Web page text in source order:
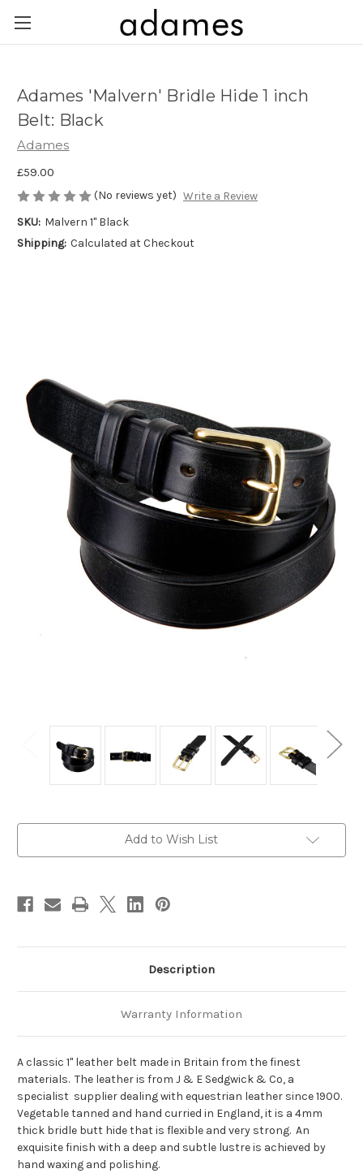
Adames 'Malvern' Bridle Hide 1 inch
Belt: Black
Adames
£59.00
(No reviews yet) Write a Review
SKU: Malvern 1" Black
Shipping: Calculated at Checkout
Add to Wish List
Description
Warranty Information
A classic 1" leather belt made in Britain from the finest
materials. The leather is from J & E Sedgwick & Co, a
specialist supplier dealing with equestrian leather since 1900.
Vegetable tanned and hand curried in England, it is a 4mm
thick bridle butt hide that is flexible and very strong. An
exquisite finish with a deep and subtle lustre is achieved by
hand waxing and polishing.